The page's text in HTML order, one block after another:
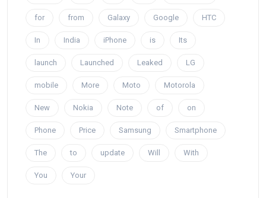
for from Galaxy Google HTC
In India iPhone is Its
launch Launched Leaked LG
mobile More Moto Motorola
New Nokia Note of on
Phone Price Samsung Smartphone
The to update Will With
You Your